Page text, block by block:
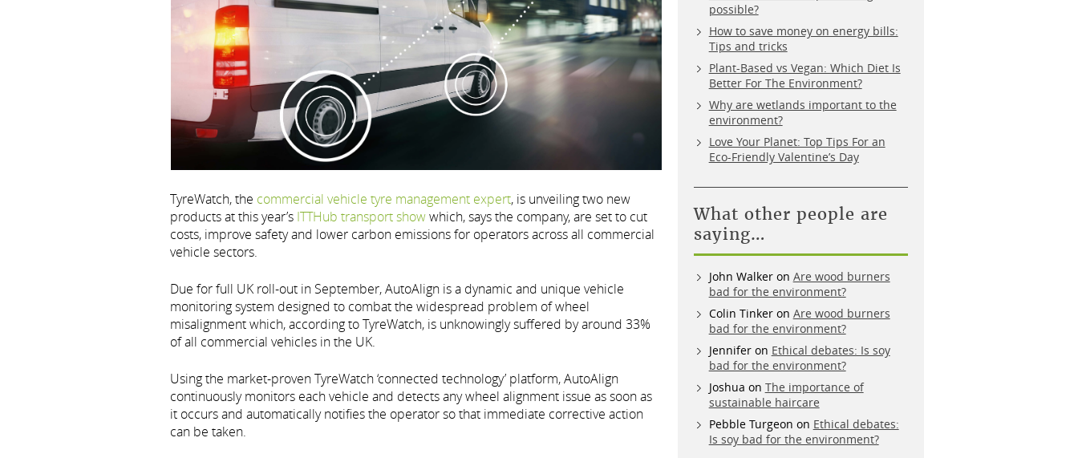
TyreWatch, the commercial vehicle tyre management expert, is unveiling two new
products at this year’s ITTHub transport showwhich, says the company, are set to cut
costs, improve safety and lower carbon emissions for operators across all commercial
vehicle sectors.
Due for full UK roll-out in September, AutoAlign is a dynamic and unique vehicle
monitoring system designed to combat the widespread problem of wheel
misalignment which, according to TyreWatch, is unknowingly suffered by around 33%
of all commercial vehicles in the UK.
Using the market-proven TyreWatch ‘connected technology’ platform, AutoAlign
continuously monitors each vehicle and detects any wheel alignment issue as soon as
it occurs and automatically notifies the operator so that immediate corrective action
can be taken.
possible?
How to save money on energy bills:
Tips and tricks
Plant-Based vs Vegan: Which Diet Is
Better For The Environment?
Why are wetlands important to the
environment?
Love Your Planet: Top Tips For an
Eco-Friendly Valentine’s Day
What other people are
saying…
John Walkeron Are wood burners
bad for the environment?
Colin Tinkeron Are wood burners
bad for the environment?
Jenniferon Ethical debates: Is soy
bad for the environment?
Joshua on The importance of
sustainable haircare
Pebble Turgeon on Ethical debates:
Is soy bad for the environment?